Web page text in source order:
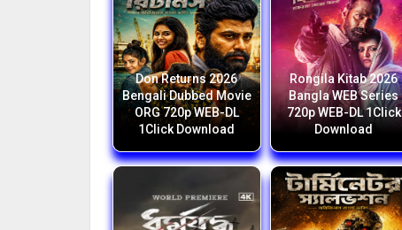
Don Returns 2026
Bengali Dubbed Movie
ORG 720p WEB-DL
1Click Download
Rongila Kitab 2026
Bangla WEB Series
720p WEB-DL 1Click
Download